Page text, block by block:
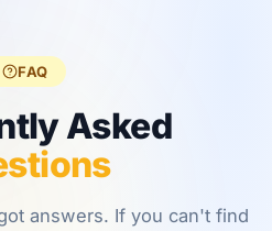
FAQ
Asked
answers. If you can't find